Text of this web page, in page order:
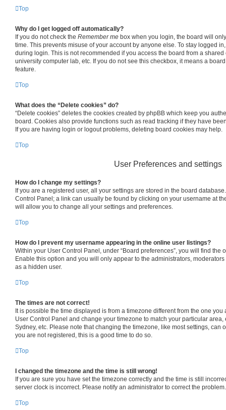
Top
Why do I get logged off automatically?
If you do not check the Remember me box when you login, the board will
time. This prevents misuse of your account by anyone else. To stay logged
during login. This is not recommended if you access the board from a shared
university computer lab, etc. If you do not see this checkbox, it means a
feature.
Top
What does the “Delete cookies” do?
“Delete cookies” deletes the cookies created by phpBB which keep you
board. Cookies also provide functions such as read tracking if they have
If you are having login or logout problems, deleting board cookies may help.
Top
User Preferences and settings
How do I change my settings?
If you are a registered user, all your settings are stored in the board
Control Panel; a link can usually be found by clicking on your username at
will allow you to change all your settings and preferences.
Top
How do I prevent my username appearing in the online user listings?
Within your User Control Panel, under “Board preferences”, you will find the
Enable this option and you will only appear to the administrators,
as a hidden user.
Top
The times are not correct!
It is possible the time displayed is from a timezone different from the one you
User Control Panel and change your timezone to match your particular area,
Sydney, etc. Please note that changing the timezone, like most settings, can
you are not registered, this is a good time to do so.
Top
I changed the timezone and the time is still wrong!
If you are sure you have set the timezone correctly and the time is still
server clock is incorrect. Please notify an administrator to correct the problem.
Top